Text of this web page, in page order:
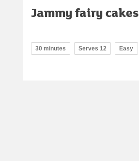
Jammy fairy cakes
30 minutes Serves 12 Easy